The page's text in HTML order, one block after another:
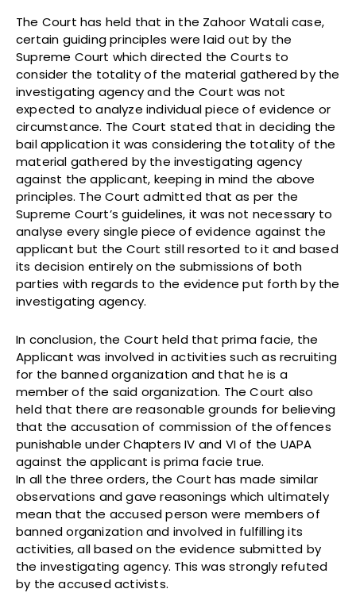
The Court has held that in the Zahoor Watali case,
certain guiding principles were laid out by the
Supreme Court which directed the Courts to
consider the totality of the material gathered by the
investigating agency and the Court was not
expected to analyze individual piece of evidence or
circumstance. The Court stated that in deciding the
bail application it was considering the totality of the
material gathered by the investigating agency
against the applicant, keeping in mind the above
principles. The Court admitted that as per the
Supreme Court’s guidelines, it was not necessary to
analyse every single piece of evidence against the
applicant but the Court still resorted to it and based
its decision entirely on the submissions of both
parties with regards to the evidence put forth by the
investigating agency.
In conclusion, the Court held that prima facie, the
Applicant was involved in activities such as recruiting
for the banned organization and that he is a
member of the said organization. The Court also
held that there are reasonable grounds for believing
that the accusation of commission of the offences
punishable under Chapters IV and VI of the UAPA
against the applicant is prima facie true.
In all the three orders, the Court has made similar
observations and gave reasonings which ultimately
mean that the accused person were members of
banned organization and involved in fulfilling its
activities, all based on the evidence submitted by
the investigating agency. This was strongly refuted
by the accused activists.